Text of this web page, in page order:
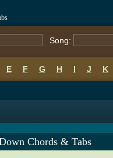
Song:
E F G H I J K
Chords & Tabs